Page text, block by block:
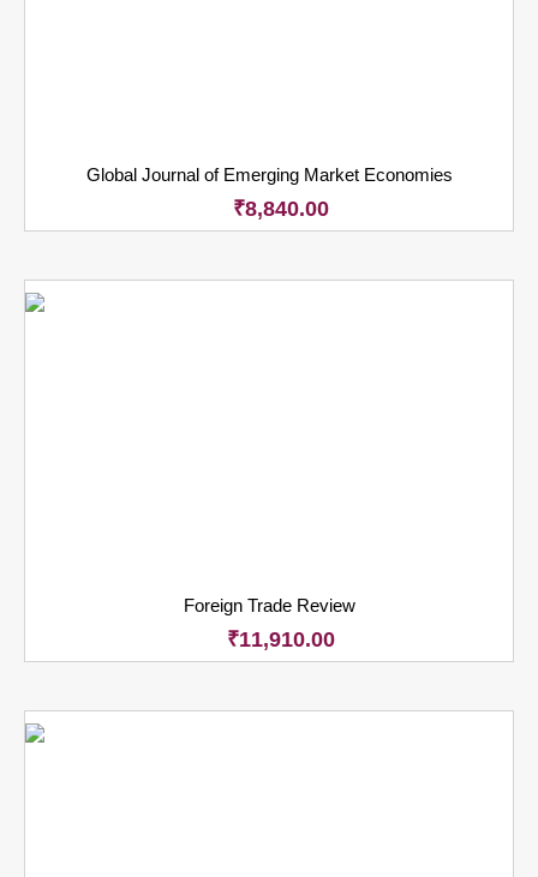
Global Journal of Emerging Market Economies
₹8,840.00
Foreign Trade Review
₹11,910.00